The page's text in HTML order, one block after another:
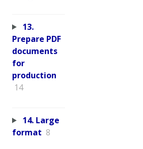
13.
Prepare PDF
documents
for
production
14
14. Large
format 8